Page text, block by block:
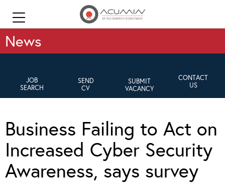
News
JOB
SEARCH
SEND
CV
SUBMIT
VACANCY
CONTACT
US
Business Failing to Act on
Increased Cyber Security
Awareness, says survey